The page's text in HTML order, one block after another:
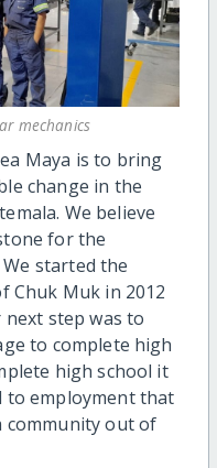
mechanics
Maya is to bring
change in the
We believe
for the
started the
Chuk Muk in 2012
step was to
to complete high
high school it
to employment that
community out of